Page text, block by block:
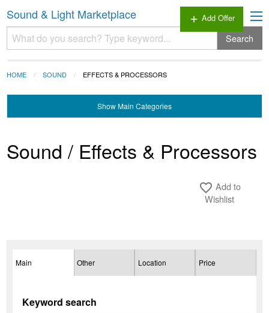
Sound & Light Marketplace add Add Offer
Search
HOME SOUND EFFECTS & PROCESSORS
ShowMain Categories
Sound / Effects & Processors
favorite_border Add to
Wishlist
Main Other Location Price
Keyword search